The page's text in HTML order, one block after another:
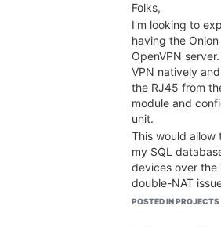
Folks,
I'm looking to
having the
OpenVPN
VPN natively
the RJ45 from
module and
unit.
This would
my SQL
devices over the
double-NAT
Does this sound
POSTED IN PROJECTS